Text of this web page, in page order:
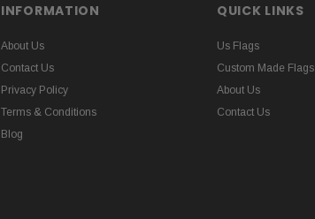
INFORMATION
About Us
Contact Us
Privacy Policy
Terms & Conditions
Blog
QUICK LINKS
Us Flags
Custom Made Flags
About Us
Contact Us